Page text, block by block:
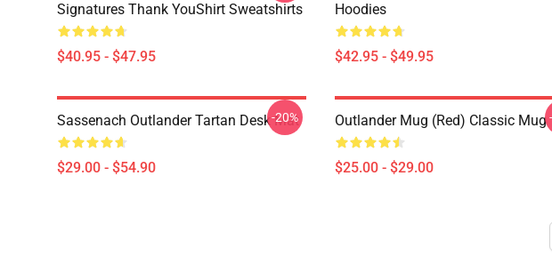
Signatures Thank YouShirt Sweatshirts
$40.95 - $47.95
Hoodies
$42.95 - $49.95
Sassenach Outlander Tartan Desk Mat
$29.00 - $54.90
-20% Outlander Mug (Red) Classic Mug
$25.00 - $29.00